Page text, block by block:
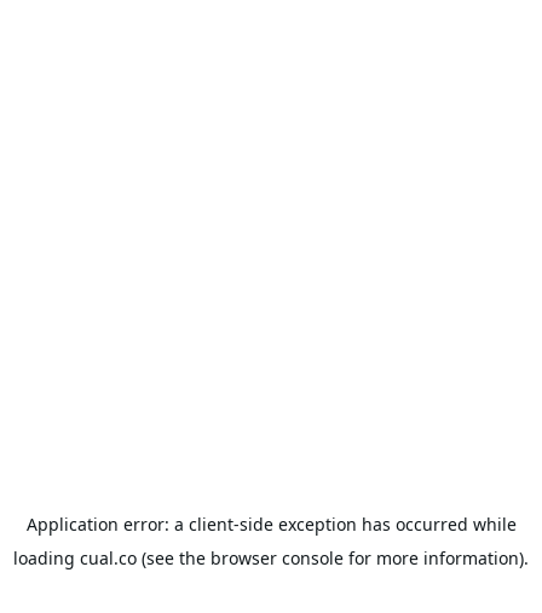
Application error: a client-side exception has occurred while
loading cual.co (see the browser console for more information).